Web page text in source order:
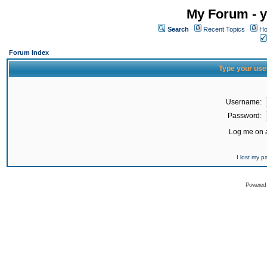
My Forum -
Search Recent Topics
Forum Index
Type your
Username:
Password:
Log me on
I lost my